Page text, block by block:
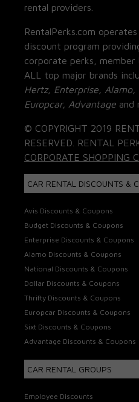
rental providers.
RentalPerks.com
discount program
corporate perks,
ALL top major brands
Hertz, Enterprise,
Europcar, Advantage and
© COPYRIGHT 2019
RESERVED. RENTAL
CORPORATE SHOPPING
CAR RENTAL DISCOUNTS &
Avis Discounts & Coupons
Budget Discounts & Coupons
Enterprise Discounts & Coupons
Alamo Discounts & Coupons
National Discounts & Coupons
Dollar Discounts & Coupons
Thrifty Discounts & Coupons
Europcar Discounts & Coupons
Sixt Discounts & Coupons
Advantage Discounts & Coupons
CAR RENTAL GROUPS
Employee Discounts